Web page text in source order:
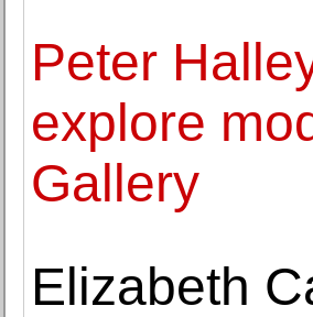
Peter
explore
Gallery
Elizabeth